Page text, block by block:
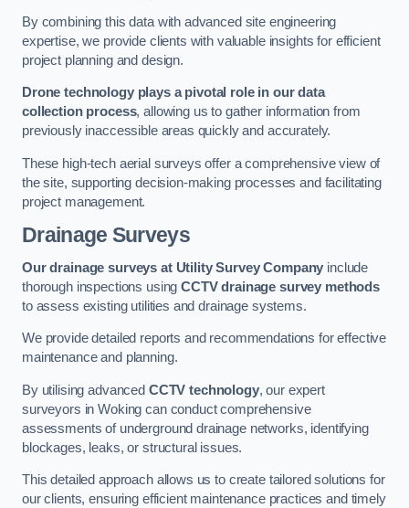
By combining this data with advanced site engineering
expertise, we provide clients with valuable insights for efficient
project planning and design.
Drone technology plays a pivotal role in our data
collection process, allowing us to gather information from
previously inaccessible areas quickly and accurately.
These high-tech aerial surveys offer a comprehensive view of
the site, supporting decision-making processes and facilitating
project management.
Drainage Surveys
Our drainage surveys at Utility Survey Company include
thorough inspections usingCCTV drainage survey methods
to assess existing utilities and drainage systems.
We provide detailed reports and recommendations for effective
maintenance and planning.
By utilising advanced CCTV technology, our expert
surveyors in Woking can conduct comprehensive
assessments of underground drainage networks, identifying
blockages, leaks, or structural issues.
This detailed approach allows us to create tailored solutions for
our clients, ensuring efficient maintenance practices and timely